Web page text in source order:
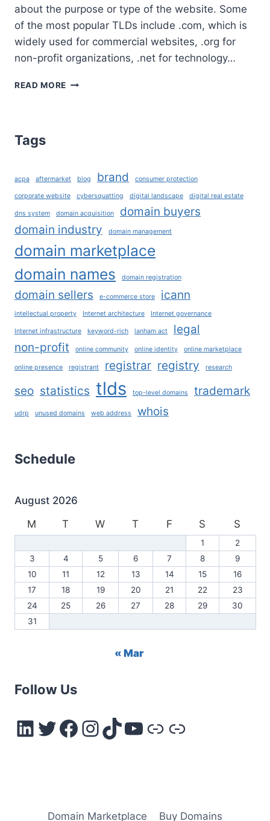
about the purpose or type of the website. Some
of the most popular TLDs include .com, which is
widely used for commercial websites, .org for
non-profit organizations, .net for technology…
READ MORE WHAT
RIGHT
DOMAIN
EXTENSION
YOUR
BUSINESS?
Tags
acpa aftermarket blog brand consumer protection
corporate website cybersquatting digital landscape digital real estate
dns system domain acquisition
domain buyers
domain industry
domain management
domain marketplace
domain names
domain registration
domain sellers e-commerce store icann
intellectual property Internet architecture Internet governance
Internet infrastructure keyword-rich lanham act
legal
non-profit
online community online identity online marketplace
online presence registrant registrar registry research
seo statistics tlds top-level domains trademark
udrp unused domains web address whois
Schedule
August 2026
M
T W T F S S
1
2
3
4 5 6 7 8
9
10
11 12 13 14 15
16
17
18 19 20 21 22
23
24
25 26 27 28 29
30
31
« Mar
Follow Us
LinkedIn
Twitter
Facebook
Instagram
TikTok
YouTube
Link
Link
Domain Marketplace Buy Domains